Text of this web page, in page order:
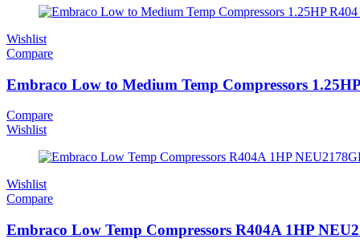
Wishlist
Compare
Embraco Low to Medium Temp Compressors
Compare
Wishlist
Wishlist
Compare
Embraco Low Temp Compressors R404A 1HP